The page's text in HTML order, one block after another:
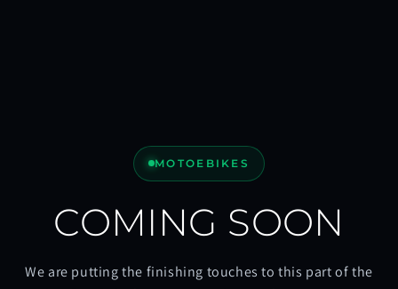
MOTOEBIKES
COMING SOON
We are putting the finishing touches to this part of the